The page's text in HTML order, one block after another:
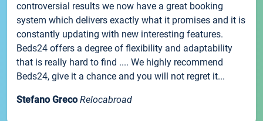
controversial results we now have a great booking
system which delivers exactly what it promises and it is
constantly updating with new interesting features.
Beds24 offers a degree of flexibility and adaptability
that is really hard to find .... We highly recommend
Beds24, give it a chance and you will not regret it...
Stefano Greco Relocabroad